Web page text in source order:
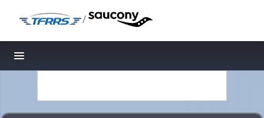
/
Toggle navigation